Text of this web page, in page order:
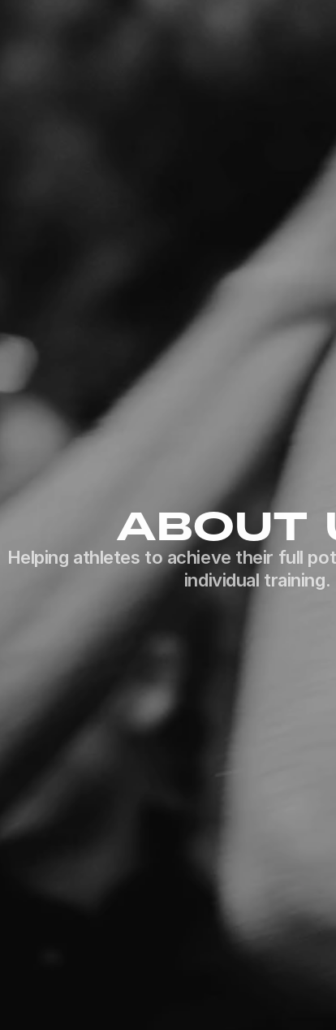
ABOUT
Helping athletes to achieve their full
individual training.